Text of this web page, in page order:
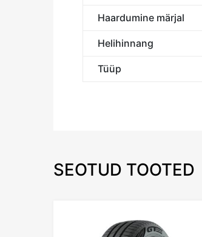
Haardumine märjal
Helihinnang
Tüüp
SEOTUD TOOTED